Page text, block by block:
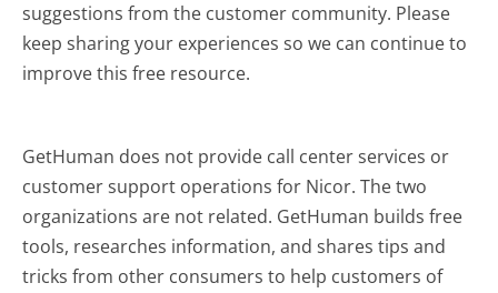
suggestions from the customer community. Please
keep sharing your experiences so we can continue to
improve this free resource.
GetHuman does not provide call center services or
customer support operations for Nicor. The two
organizations are not related. GetHuman builds free
tools, researches information, and shares tips and
tricks from other consumers to help customers of